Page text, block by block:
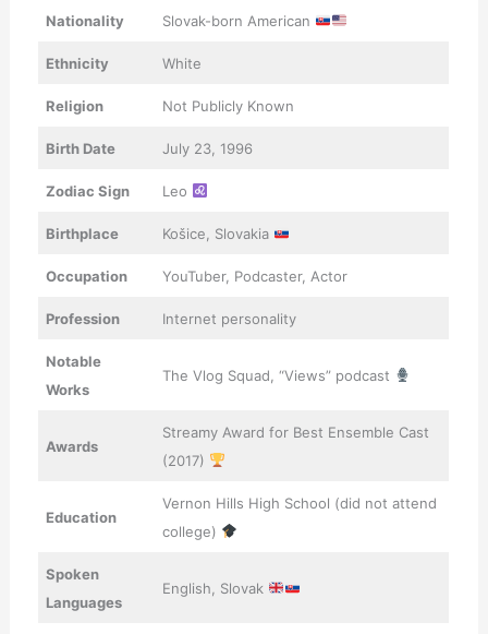
Nationality Slovak-born American
Ethnicity White
Religion Not Publicly Known
Birth Date July 23, 1996
Zodiac Sign Leo
Birthplace Košice, Slovakia
Occupation YouTuber, Podcaster, Actor
Profession Internet personality
Notable
Works
The Vlog Squad, “Views” podcast
Awards
Streamy Award for Best Ensemble Cast
(2017)
Education
Vernon Hills High School (did not attend
college)
Spoken
Languages
English, Slovak